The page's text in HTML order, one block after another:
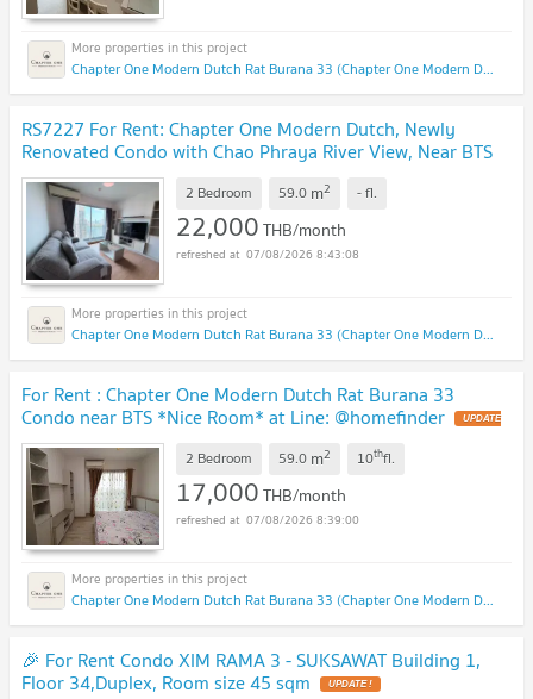
Chapter One Modern Dutch Rat Burana 33 (Chapter One Modern Dutch Rat Burana 33)
RS7227 For Rent: Chapter One Modern Dutch, Newly
Renovated Condo with Chao Phraya River View, Near BTS
Wongwian Yai
2 Bedroom 59.0 m2 -fl.
22,000THB/month
07/08/2026 8:43:08
Chapter One Modern Dutch Rat Burana 33 (Chapter One Modern Dutch Rat Burana 33)
For Rent : Chapter One Modern Dutch Rat Burana 33
Condo near BTS *Nice Room* at Line: @homefinder
2 Bedroom 59.0 m2 10thfl.
17,000THB/month
07/08/2026 8:39:00
Chapter One Modern Dutch Rat Burana 33 (Chapter One Modern Dutch Rat Burana 33)
🎉 For Rent Condo XIM RAMA 3 - SUKSAWAT Building 1,
Floor 34,Duplex, Room size 45 sqm